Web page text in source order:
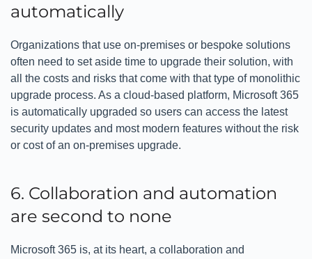
automatically
Organizations that use on-premises or bespoke solutions
often need to set aside time to upgrade their solution, with
all the costs and risks that come with that type of monolithic
upgrade process. As a cloud-based platform, Microsoft 365
is automatically upgraded so users can access the latest
security updates and most modern features without the risk
or cost of an on-premises upgrade.
6. Collaboration and automation
are second to none
Microsoft 365 is, at its heart, a collaboration and